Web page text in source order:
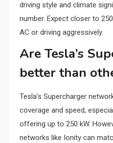
driving style and climate
number. Expect closer to
AC or driving aggressively.
Are Tesla’s
better than
Tesla’s Supercharger
coverage and speed,
offering up to 250 kW.
networks like Ionity can